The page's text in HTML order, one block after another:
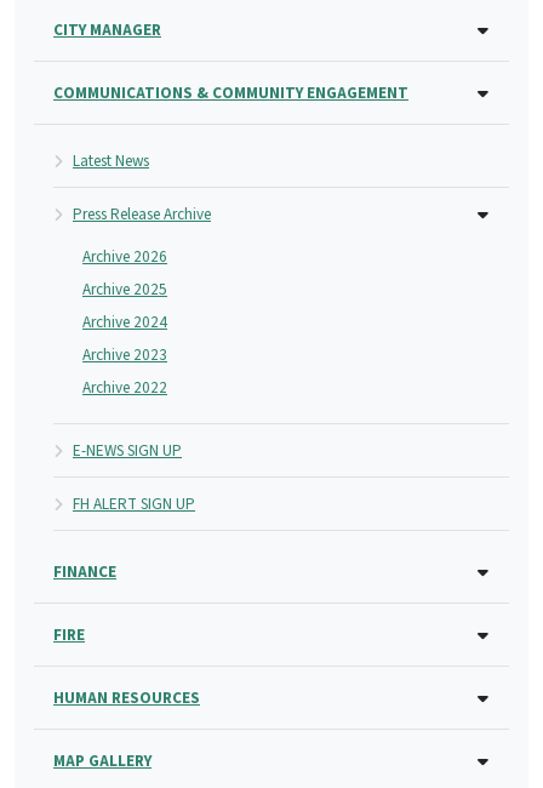
CITY MANAGER
COMMUNICATIONS & COMMUNITY ENGAGEMENT
Latest News
Press Release Archive
Archive 2026
Archive 2025
Archive 2024
Archive 2023
Archive 2022
E-NEWS SIGN UP
FH ALERT SIGN UP
FINANCE
FIRE
HUMAN RESOURCES
MAP GALLERY